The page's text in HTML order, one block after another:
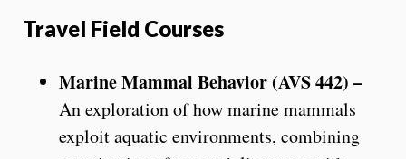
Travel Field Courses
Marine Mammal Behavior (AVS 442) –
An exploration of how marine mammals
exploit aquatic environments, combining